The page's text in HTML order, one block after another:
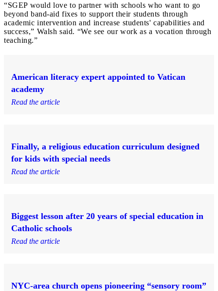
“SGEP would love to partner with schools who want to go
beyond band-aid fixes to support their students through
academic intervention and increase students' capabilities and
success,” Walsh said. “We see our work as a vocation through
teaching.”
American literacy expert appointed to Vatican
academy
Read the article
Finally, a religious education curriculum designed
for kids with special needs
Read the article
Biggest lesson after 20 years of special education in
Catholic schools
Read the article
NYC-area church opens pioneering “sensory room”